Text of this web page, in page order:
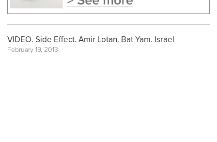
VIDEO. Side Effect. Amir Lotan. Bat Yam. Israel
February 19, 2013